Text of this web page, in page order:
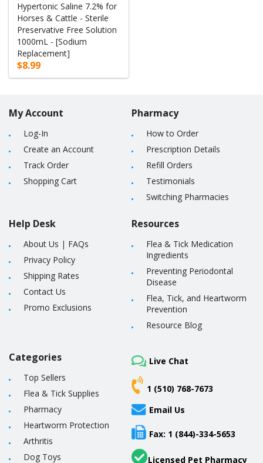
Hypertonic Saline 7.2% for
Horses & Cattle - Sterile
Preservative Free Solution
1000mL - [Sodium
Replacement]
$8.99
My Account
Log-In
Create an Account
Track Order
Shopping Cart
Help Desk
About Us | FAQs
Privacy Policy
Shipping Rates
Contact Us
Promo Exclusions
Pharmacy
How to Order
Prescription Details
Refill Orders
Testimonials
Switching Pharmacies
Resources
Flea & Tick Medication
Ingredients
Preventing Periodontal
Disease
Flea, Tick, and Heartworm
Prevention
Resource Blog
Categories
Top Sellers
Flea & Tick Supplies
Pharmacy
Heartworm Protection
Arthritis
Dog Toys
Live Chat
1 (510) 768-7673
Email Us
Fax: 1 (844)-334-5653
Licensed Pet Pharmacy